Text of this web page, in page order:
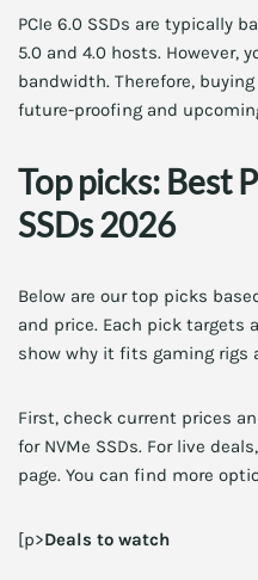
PCIe 6.0 SSDs are typically
5.0 and 4.0 hosts. However,
bandwidth. Therefore,
future-proofing and
Top picks: Best
SSDs 2026
Below are our top picks
and price. Each pick targets
show why it fits gaming rigs
First, check current prices
for NVMe SSDs. For live
page. You can find more
[p>Deals to watch